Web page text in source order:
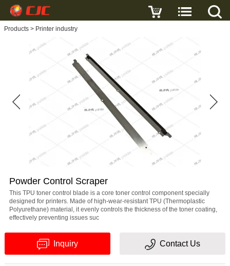
Products > Printer industry
Powder Control Scraper
This TPU toner control blade is a core toner control component specially
designed for printers. Made of high-wear-resistant TPU (Thermoplastic
Polyurethane) material, it evenly controls the thickness of the toner coating,
effectively preventing issues suc
Inquiry Contact Us
Write a review
Scraper
Subject